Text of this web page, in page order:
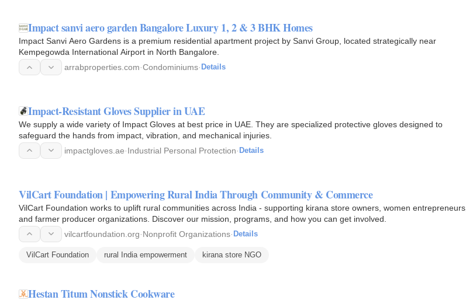
Impact sanvi aero garden Bangalore Luxury 1, 2 & 3 BHK Homes
Impact Sanvi Aero Gardens is a premium residential apartment project by Sanvi Group, located strategically near
Kempegowda International Airport in North Bangalore.
arrabproperties.com·Condominiums· Details
Impact-Resistant Gloves Supplier in UAE
We supply a wide variety of Impact Gloves at best price in UAE. They are specialized protective gloves designed to
safeguard the hands from impact, vibration, and mechanical injuries.
impactgloves.ae·Industrial Personal Protection· Details
VilCart Foundation | Empowering Rural India Through Community & Commerce
VilCart Foundation works to uplift rural communities across India - supporting kirana store owners, women entrepreneurs,
and farmer producer organizations. Discover our mission, programs, and how you can get involved.
vilcartfoundation.org·Nonprofit Organizations· Details
VilCart Foundation rural India empowerment kirana store NGO
Hestan Titum Nonstick Cookware